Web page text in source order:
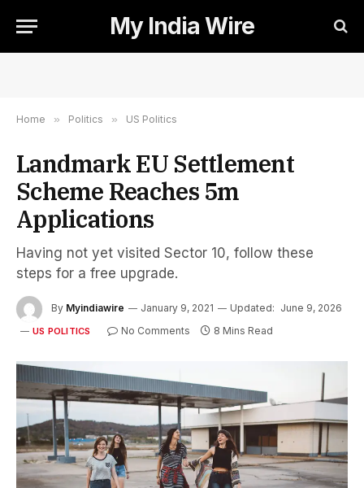
My India Wire
Home » Politics » US Politics
Landmark EU Settlement
Scheme Reaches 5m
Applications
Having not yet visited Sector 10, follow these
steps for a free upgrade.
By Myindiawire January 9, 2021 Updated: June 9, 2026
US POLITICS No Comments 8 Mins Read